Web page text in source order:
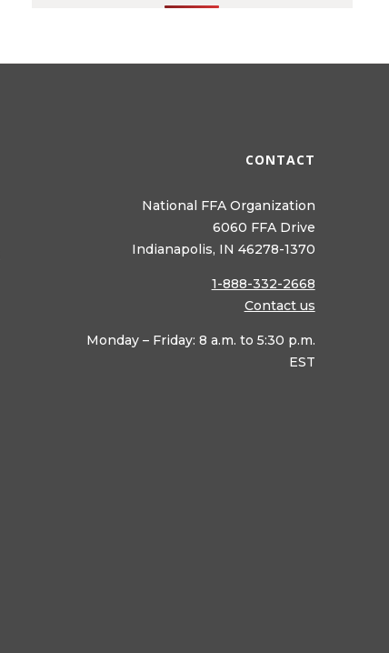
CONTACT
National FFA Organization
6060 FFA Drive
Indianapolis, IN 46278-1370
1-888-332-2668
Contact us
Monday – Friday: 8 a.m. to 5:30 p.m.
EST